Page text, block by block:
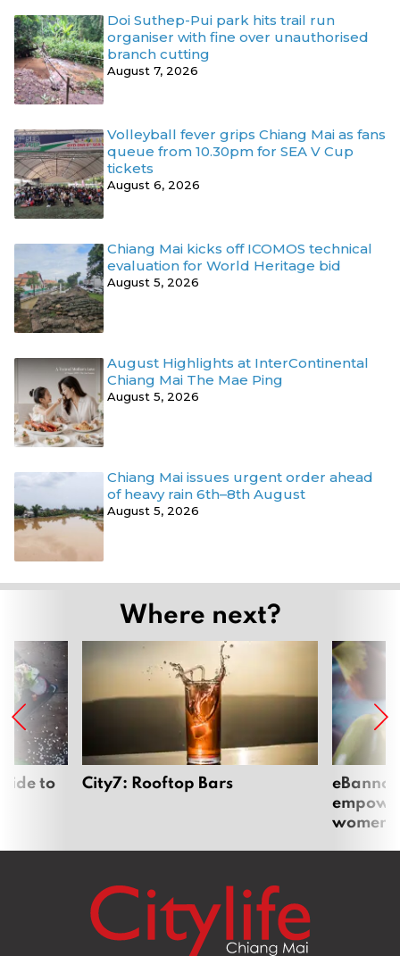
Doi Suthep-Pui park hits trail run
organiser with fine over unauthorised
branch cutting
August 7, 2026
Volleyball fever grips Chiang Mai as fans
queue from 10.30pm for SEA V Cup
tickets
August 6, 2026
Chiang Mai kicks off ICOMOS technical
evaluation for World Heritage bid
August 5, 2026
August Highlights at InterContinental
Chiang Mai The Mae Ping
August 5, 2026
Chiang Mai issues urgent order ahead
of heavy rain 6th–8th August
August 5, 2026
Where next?
to City7: Rooftop Bars
women